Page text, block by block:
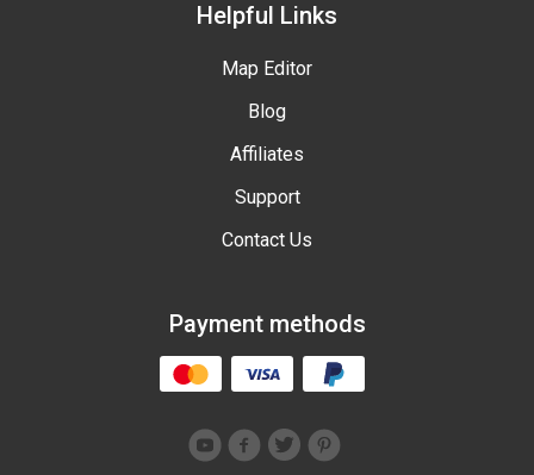
Helpful Links
Map Editor
Blog
Affiliates
Support
Contact Us
Payment methods